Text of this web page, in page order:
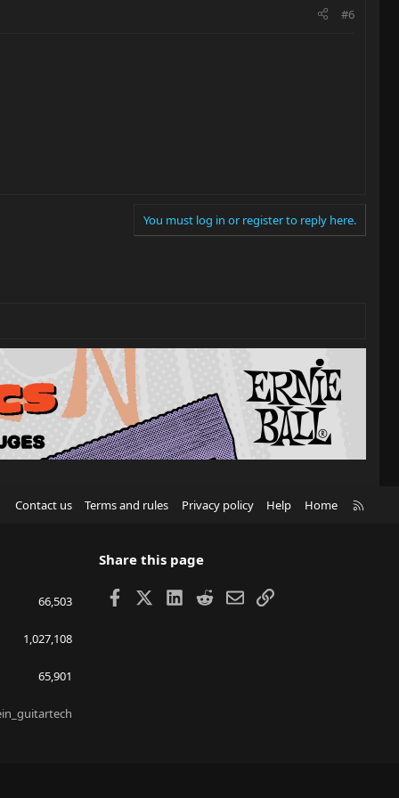
#6
You must log in or register to reply here.
Contact us Terms and rules Privacy policy Help Home
66,503
1,027,108
65,901
Share this page
Facebook LinkedIn
RedditEmailLink